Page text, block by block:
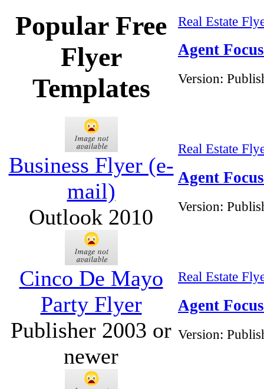
Popular Free
Flyer
Templates
Business Flyer (e-
mail)
Outlook 2010
Cinco De Mayo
Party Flyer
Publisher 2003 or
newer
Real Estate
Agent
Version:
Real Estate
Agent
Version:
Real Estate
Agent
Version: